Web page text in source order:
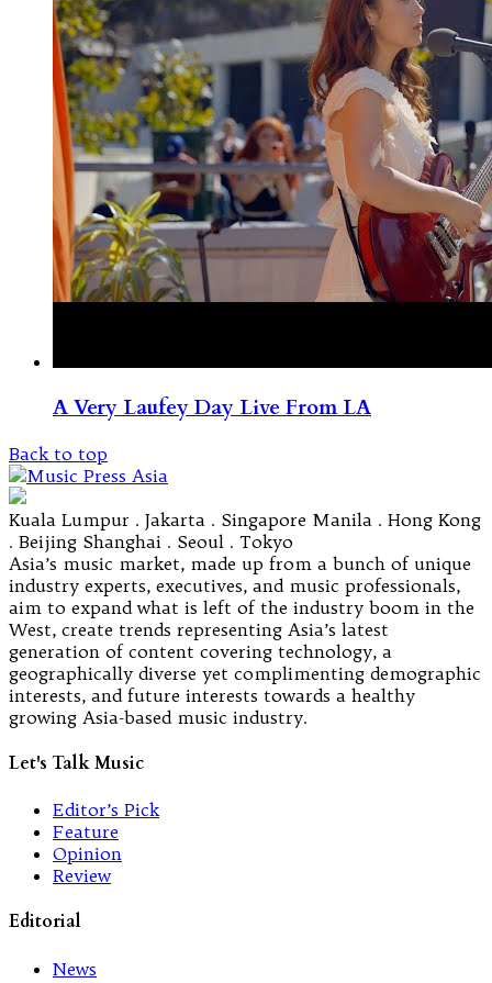
A Very Laufey Day Live From LA
Back to top
Kuala Lumpur . Jakarta . Singapore Manila . Hong Kong
. Beijing Shanghai . Seoul . Tokyo
Asia’s music market, made up from a bunch of unique
industry experts, executives, and music professionals,
aim to expand what is left of the industry boom in the
West, create trends representing Asia’s latest
generation of content covering technology, a
geographically diverse yet complimenting demographic
interests, and future interests towards a healthy
growing Asia-based music industry.
Let's Talk Music
Editor’s Pick
Feature
Opinion
Review
Editorial
News